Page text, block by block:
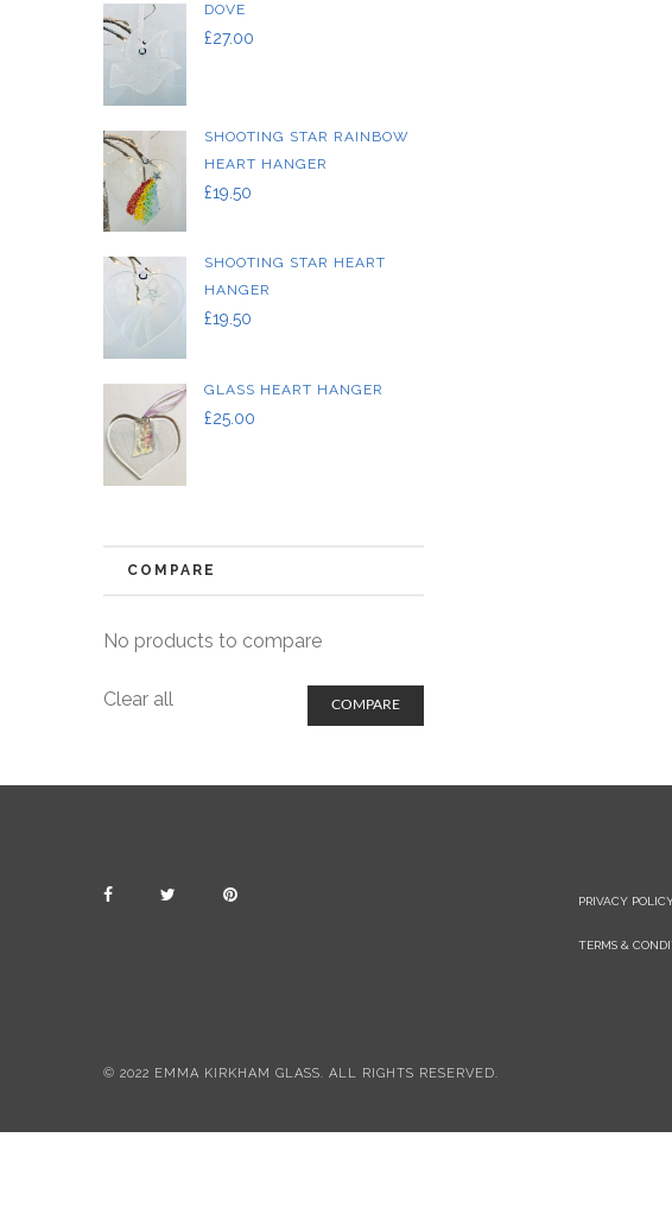
DOVE
£27.00
SHOOTING STAR RAINBOW
HEART HANGER
£19.50
SHOOTING STAR HEART
HANGER
£19.50
GLASS HEART HANGER
£25.00
COMPARE
No products to compare
Clear all COMPARE
PRIVACY
TERMS &
© 2022 EMMA KIRKHAM GLASS. ALL RIGHTS RESERVED.